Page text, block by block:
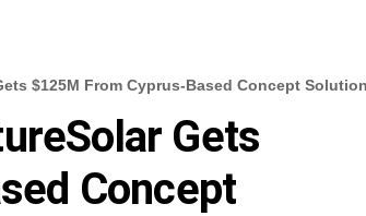
$125M From Cyprus-Based Concept
Gets
Concept